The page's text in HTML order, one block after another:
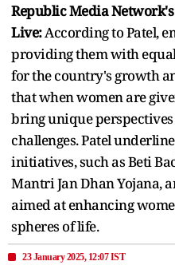
Republic Media
Live:According to Patel,
providing them with
for the country's growth
that when women are
bring unique
challenges. Patel
initiatives, such as Beti
Mantri Jan Dhan Yojana,
aimed at enhancing
spheres of life.
23 January 2025, 12:07 IST